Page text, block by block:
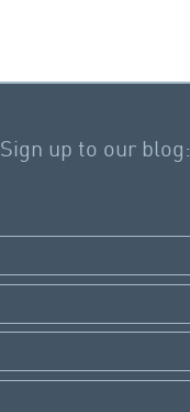
Sign up to our blog: